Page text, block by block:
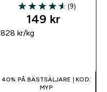
4.56 out of 5 stars
(9)
149 kr‎
828 kr‎/kg
40% PÅ BÄSTSÄLJARE | KOD:
MYP